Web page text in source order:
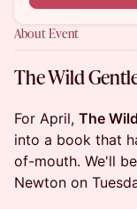
About Event
The Wild
For April, The
into a book that
of-mouth. We'll
Newton on